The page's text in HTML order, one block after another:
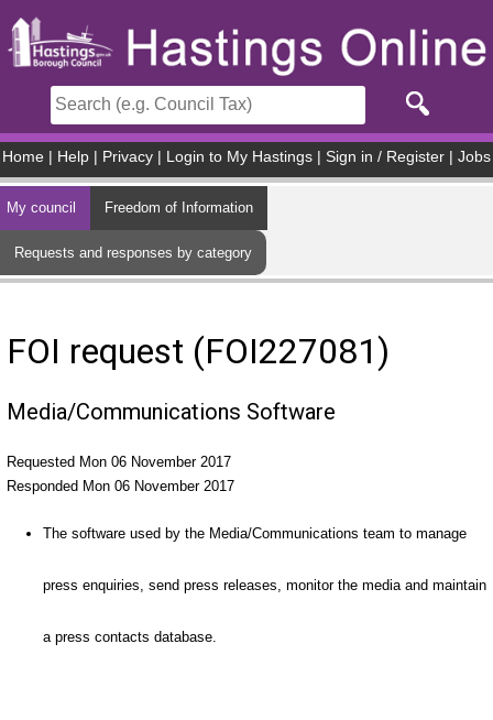
Home Help Privacy Login to My Hastings Sign in / Register Jobs
My council Freedom of Information
Requests and responses by category
FOI request (FOI227081)
Media/Communications Software
Requested Mon 06 November 2017
Responded Mon 06 November 2017
The software used by the Media/Communications team to manage
press enquiries, send press releases, monitor the media and maintain
a press contacts database.